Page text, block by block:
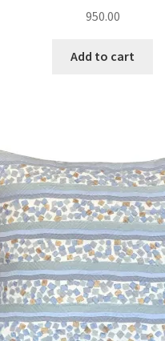
950.00
Add to cart